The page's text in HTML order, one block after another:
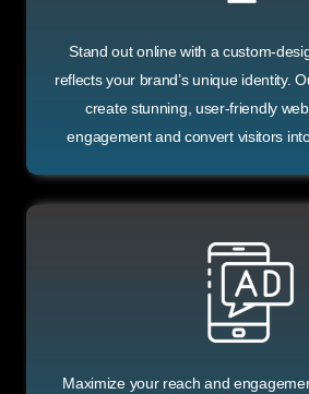
Stand out online with a custom-
reflects your brand’s unique identity.
create stunning, user-friendly
engagement and convert visitors
Maximize your reach and